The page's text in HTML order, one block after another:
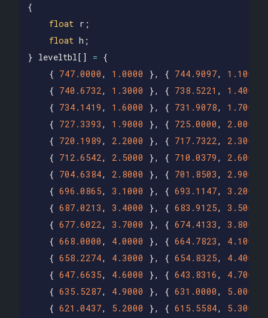
{
float
r ;
float h ;
} leveltbl [] = {
{ 747.0000 , 1.0000 }, { 744.9097, 1.1000
{ 740.6732 , 1.3000 }, { 738.5221 , 1.4000
{ 734.1419 , 1.6000 }, { 731.9078, 1.7000
{ 727.3393 , 1.9000 }, { 725.0000 , 2.0000
{ 720.1989 , 2.2000 }, { 717.7322 , 2.3000
{ 712.6542 , 2.5000 }, { 710.0379 , 2.6000
{ 704.6384, 2.8000 }, { 701.8503 , 2.9000
{ 696.0865, 3.1000 }, { 693.1147, 3.2000
{ 687.0213 , 3.4000 }, { 683.9125, 3.5000
{ 677.6022 , 3.7000 }, { 674.4133 , 3.8000
{ 668.0000 , 4.0000 }, { 664.7823 , 4.1000
{ 658.2274, 4.3000 }, { 654.8325, 4.4000
{ 647.6635, 4.6000 }, { 643.8316 , 4.7000
{ 635.5287, 4.9000 }, { 631.0000 , 5.0000
{ 621.0437, 5.2000 }, { 615.5584, 5.3000